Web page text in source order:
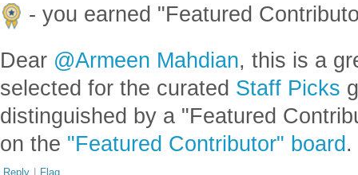
- you earned "Featured
Dear @Armeen Mahdian, this is a
selected for the curated Staff Picks
distinguished by a "Featured
on the "Featured Contributor" board.
Reply | Flag